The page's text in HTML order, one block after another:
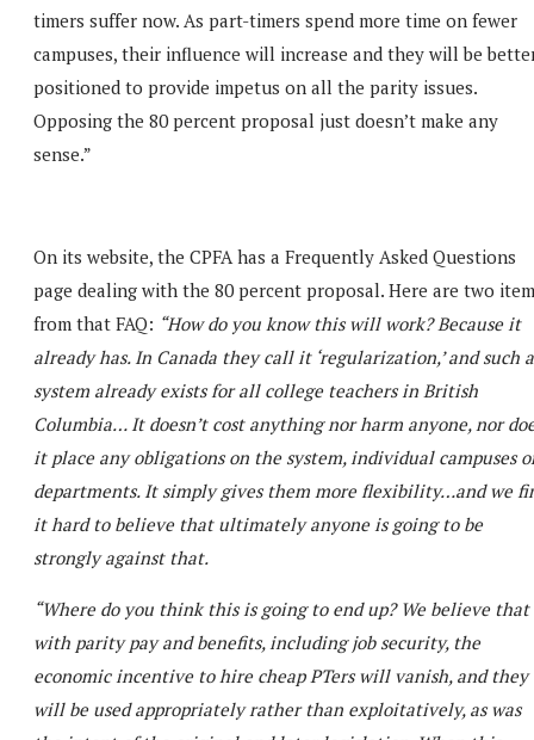
timers suffer now. As part-timers spend more time on fewer
campuses, their influence will increase and they will be
positioned to provide impetus on all the parity issues.
Opposing the 80 percent proposal just doesn’t make any
sense.”
On its website, the CPFA has a Frequently Asked Questions
page dealing with the 80 percent proposal. Here are two
from that FAQ: “How do you know this will work? Because it
already has. In Canada they call it ‘regularization,’ and such a
system already exists for all college teachers in British
Columbia… It doesn’t cost anything nor harm anyone, nor
it place any obligations on the system, individual campuses
departments. It simply gives them more flexibility…and we
it hard to believe that ultimately anyone is going to be
strongly against that.
“Where do you think this is going to end up? We believe that
with parity pay and benefits, including job security, the
economic incentive to hire cheap PTers will vanish, and they
will be used appropriately rather than exploitatively, as was